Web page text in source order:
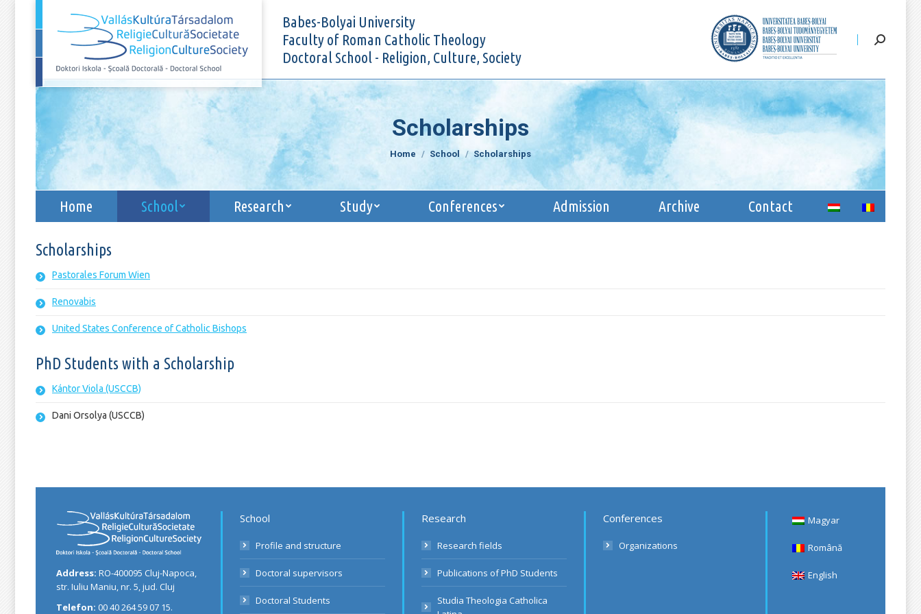
Babes-Bolyai University
Faculty of Roman Catholic Theology
Doctoral School - Religion, Culture, Society
Home School Research Study Conferences Admission Archive Contact
Scholarships
You are here:
Home School Scholarships
Scholarships
Pastorales Forum Wien
Renovabis
United States Conference of Catholic Bishops
PhD Students with a Scholarship
Kántor Viola (USCCB)
Dani Orsolya (USCCB)
Address: RO-400095 Cluj-Napoca,
str. Iuliu Maniu, nr. 5, jud. Cluj
Telefon: 00 40 264 59 07 15.
School
Profile and structure
Doctoral supervisors
Doctoral Students
Research
Research fields
Publications of PhD Students
Studia Theologia Catholica
Conferences
Organizations
Magyar
Română
English
Home School Research Study Archive Contact